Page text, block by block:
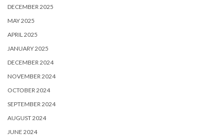
DECEMBER 2025
MAY 2025
APRIL 2025
JANUARY 2025
DECEMBER 2024
NOVEMBER 2024
OCTOBER 2024
SEPTEMBER 2024
AUGUST 2024
JUNE 2024